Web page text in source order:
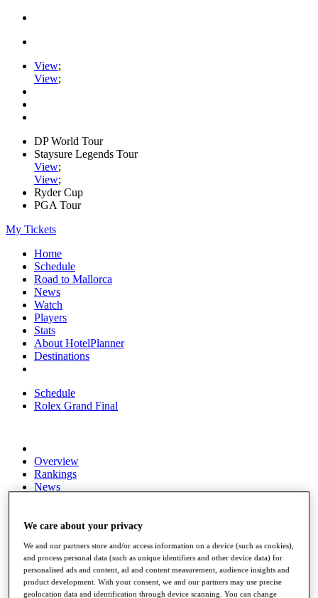
View;
View;
DP World Tour
Staysure Legends Tour
View;
View;
Ryder Cup
PGA Tour
My Tickets
Home
Schedule
Road to Mallorca
News
Watch
Players
Stats
About HotelPlanner
Destinations
Schedule
Rolex Grand Final
Overview
Rankings
News
Overview
Videos
Discover Players
Exemption Categories
We care about your privacy
We and our partners store and/or access information on a device (such as cookies),
and process personal data (such as unique identifiers and other device data) for
personalised ads and content, ad and content measurement, audience insights and
product development. With your consent, we and our partners may use precise
geolocation data and identification through device scanning. You can change